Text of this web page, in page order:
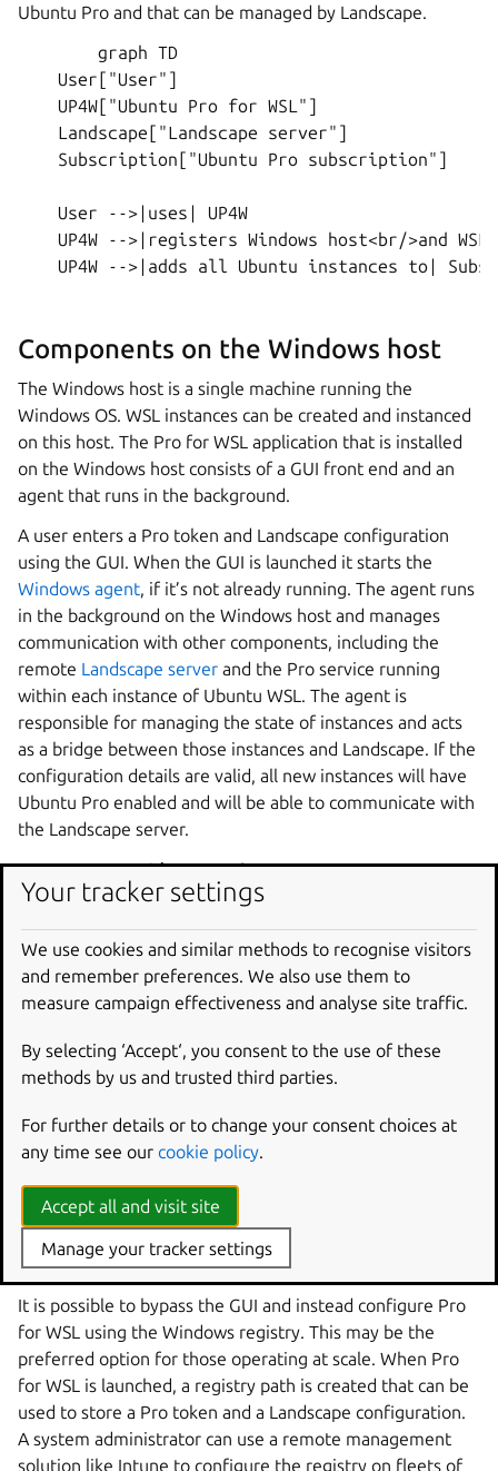
Ubuntu Pro and that can be managed by Landscape.
        graph TD
    User["User"]
    UP4W["Ubuntu Pro for WSL"]
    Landscape["Landscape server"]
    Subscription["Ubuntu Pro subscription"]
    User -->|uses| UP4W
UP4W -->|registers Windows host<br/>and WSL
UP4W -->|adds all Ubuntu instances to|
Components on the Windows host
The Windows host is a single machine running the
Windows OS. WSL instances can be created and instanced
on this host. The Pro for WSL application that is installed
on the Windows host consists of a GUI front end and an
agent that runs in the background.
A user enters a Pro token and Landscape configuration
using the GUI. When the GUI is launched it starts the
Windows agent, if it’s not already running. The agent runs
in the background on the Windows host and manages
communication with other components, including the
remote Landscape server and the Pro service running
within each instance of Ubuntu WSL. The agent is
responsible for managing the state of instances and acts
as a bridge between those instances and Landscape. If the
configuration details are valid, all new instances will have
Ubuntu Pro enabled and will be able to communicate with
the Landscape server.
        stateDiagram-v2
    LandscapeServer: Remote Landscape server
    Registry: Windows registry
    UP4W: Pro for WSL
        GUI: Graphical app
        Agent: Pro Agent
    }
LandscapeServer --> Agent: reads from and
    Agent --> ProService: sends config to
    Agent --> Registry: reads config from
It is possible to bypass the GUI and instead configure Pro
for WSL using the Windows registry. This may be the
preferred option for those operating at scale. When Pro
for WSL is launched, a registry path is created that can be
used to store a Pro token and a Landscape configuration.
A system administrator can use a remote management
solution like Intune to configure the registry on fleets of
Your tracker settings
We use cookies and similar methods to recognise visitors
and remember preferences. We also use them to
measure campaign effectiveness and analyse site traffic.
By selecting ‘Accept‘, you consent to the use of these
methods by us and trusted third parties.
For further details or to change your consent choices at
any time see our cookie policy
Accept all and visit site
Manage your tracker settings